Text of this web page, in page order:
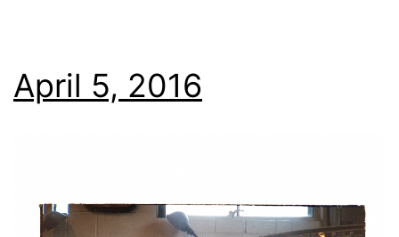
April 5, 2016